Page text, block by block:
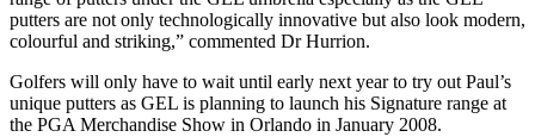
putters are not only technologically innovative but also look modern,
colourful and striking,” commented Dr Hurrion.
Golfers will only have to wait until early next year to try out Paul’s
unique putters as GEL is planning to launch his Signature range at
the PGA Merchandise Show in Orlando in January 2008.